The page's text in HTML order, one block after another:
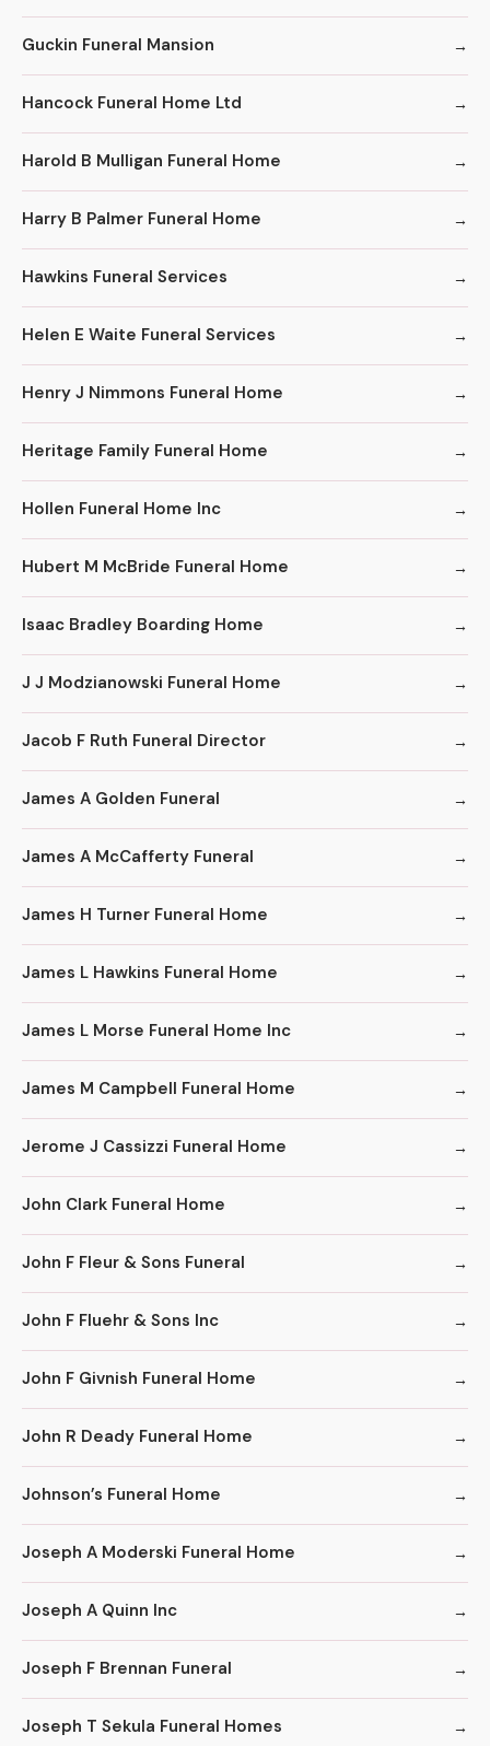
Guckin Funeral Mansion
Hancock Funeral Home Ltd
Harold B Mulligan Funeral Home
Harry B Palmer Funeral Home
Hawkins Funeral Services
Helen E Waite Funeral Services
Henry J Nimmons Funeral Home
Heritage Family Funeral Home
Hollen Funeral Home Inc
Hubert M McBride Funeral Home
Isaac Bradley Boarding Home
J J Modzianowski Funeral Home
Jacob F Ruth Funeral Director
James A Golden Funeral
James A McCafferty Funeral
James H Turner Funeral Home
James L Hawkins Funeral Home
James L Morse Funeral Home Inc
James M Campbell Funeral Home
Jerome J Cassizzi Funeral Home
John Clark Funeral Home
John F Fleur & Sons Funeral
John F Fluehr & Sons Inc
John F Givnish Funeral Home
John R Deady Funeral Home
Johnson’s Funeral Home
Joseph A Moderski Funeral Home
Joseph A Quinn Inc
Joseph F Brennan Funeral
Joseph T Sekula Funeral Homes